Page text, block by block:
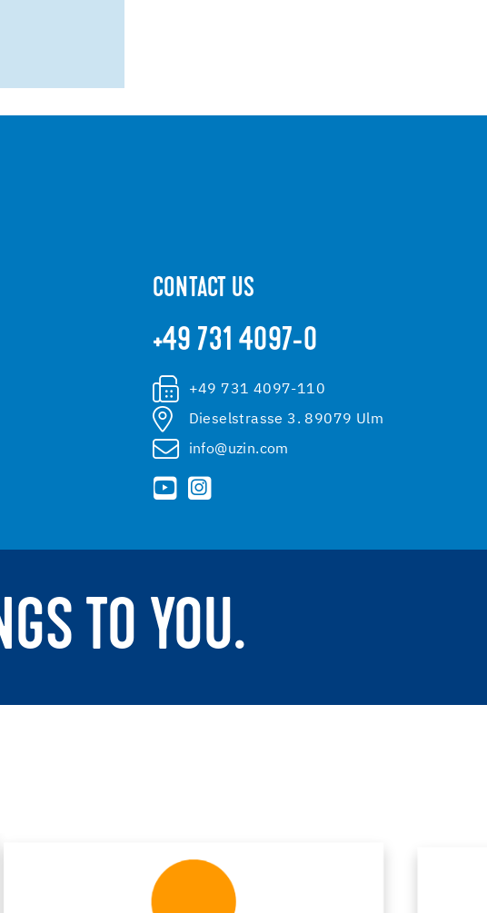
CONTACT US
+49 731 4097-0
+49 731 4097-110
Dieselstrasse 3. 89079 Ulm
info@uzin.com
TO YOU.